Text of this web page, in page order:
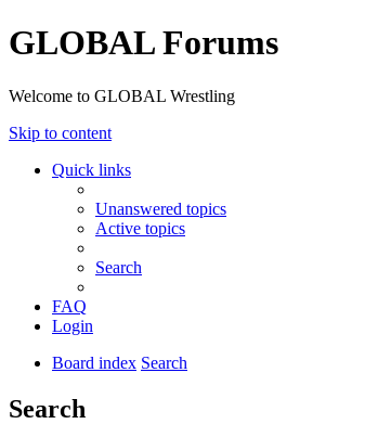
GLOBAL Forums
Welcome to GLOBAL Wrestling
Skip to content
Quick links
Unanswered topics
Active topics
Search
FAQ
Login
Board index Search
Search